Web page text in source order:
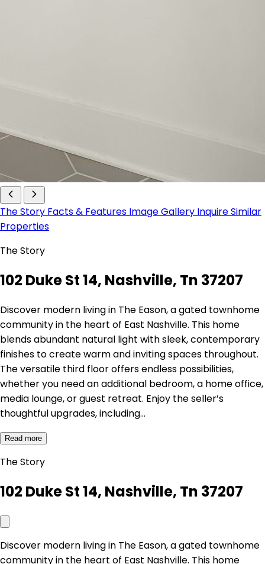
The Story Facts & Features Image Gallery InquireSimilar
Properties
The Story
102 Duke St 14, Nashville, Tn 37207
Discover modern living in The Eason, a gated townhome
community in the heart of East Nashville. This home
blends abundant natural light with sleek, contemporary
finishes to create warm and inviting spaces throughout.
The versatile third floor offers endless possibilities,
whether you need an additional bedroom, a home office,
media lounge, or guest retreat. Enjoy the seller’s
thoughtful upgrades, including…
Read more
The Story
102 Duke St 14, Nashville, Tn 37207
Discover modern living in The Eason, a gated townhome
community in the heart of East Nashville. This home